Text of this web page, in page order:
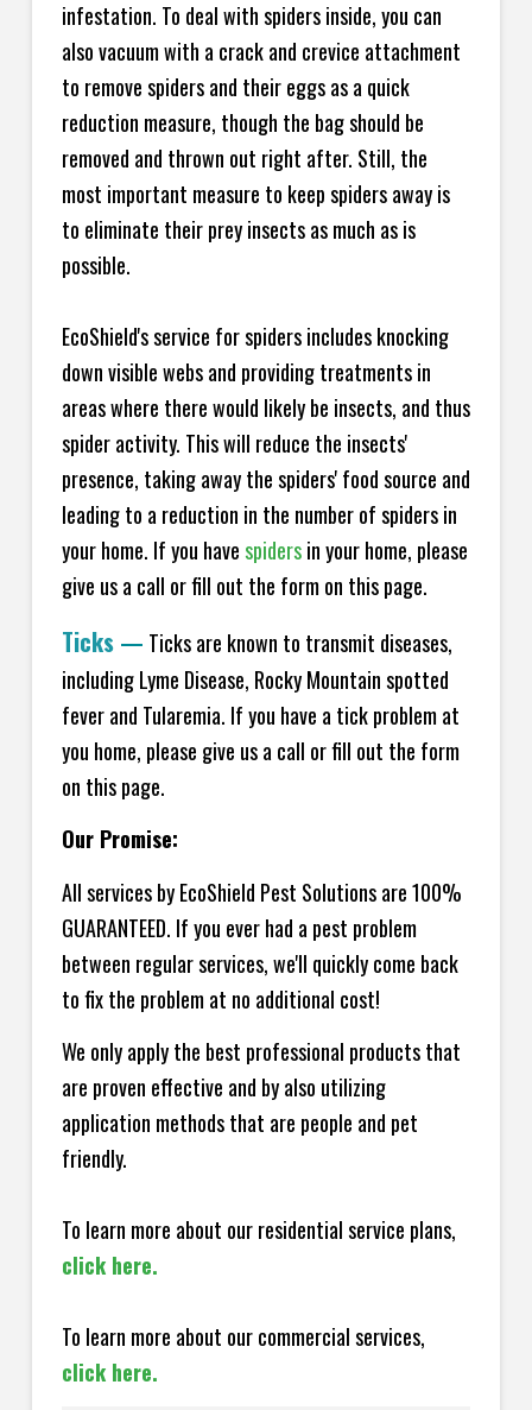
infestation. To deal with spiders inside, you can
also vacuum with a crack and crevice attachment
to remove spiders and their eggs as a quick
reduction measure, though the bag should be
removed and thrown out right after. Still, the
most important measure to keep spiders away is
to eliminate their prey insects as much as is
possible.
EcoShield's service for spiders includes knocking
down visible webs and providing treatments in
areas where there would likely be insects, and thus
spider activity. This will reduce the insects'
presence, taking away the spiders' food source and
leading to a reduction in the number of spiders in
your home. If you havespidersin your home, please
give us a call or fill out the form on this page.
Ticks — Ticks are known to transmit diseases,
including Lyme Disease, Rocky Mountain spotted
fever and Tularemia. If you have a tick problem at
you home, please give us a call or fill out the form
on this page.
Our Promise:
All services by EcoShield Pest Solutions are 100%
GUARANTEED. If you ever had a pest problem
between regular services, we'll quickly come back
to fix the problem at no additional cost!
We only apply the best professional products that
are proven effective and by also utilizing
application methods that are people and pet
friendly.
To learn more about our residential service plans,
click here.
To learn more about our commercial services,
click here.